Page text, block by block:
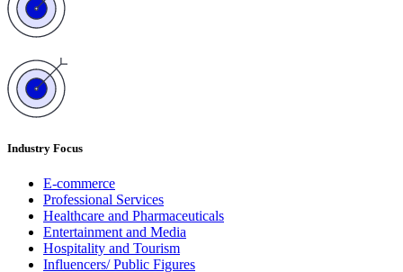
Industry Focus
E-commerce
Professional Services
Healthcare and Pharmaceuticals
Entertainment and Media
Hospitality and Tourism
Influencers/ Public Figures